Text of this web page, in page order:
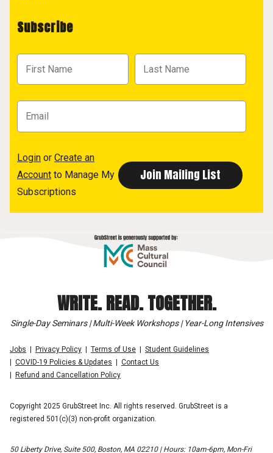
Subscribe
Login or Create an
Account to Manage My
Subscriptions
WRITE. READ. TOGETHER.
Single-Day Seminars | Multi-Week Workshops | Year-Long Intensives
Jobs Privacy Policy Terms of Use
Student Guidelines
COVID-19 Policies & Updates
Contact Us
Refund and Cancellation Policy
Copyright 2025 GrubStreet Inc. All rights reserved. GrubStreet is a
registered 501(c)(3) non-profit organization.
50 Liberty Drive, Suite 500, Boston, MA 02210 | Hours: 10am-6pm, Mon-Fri